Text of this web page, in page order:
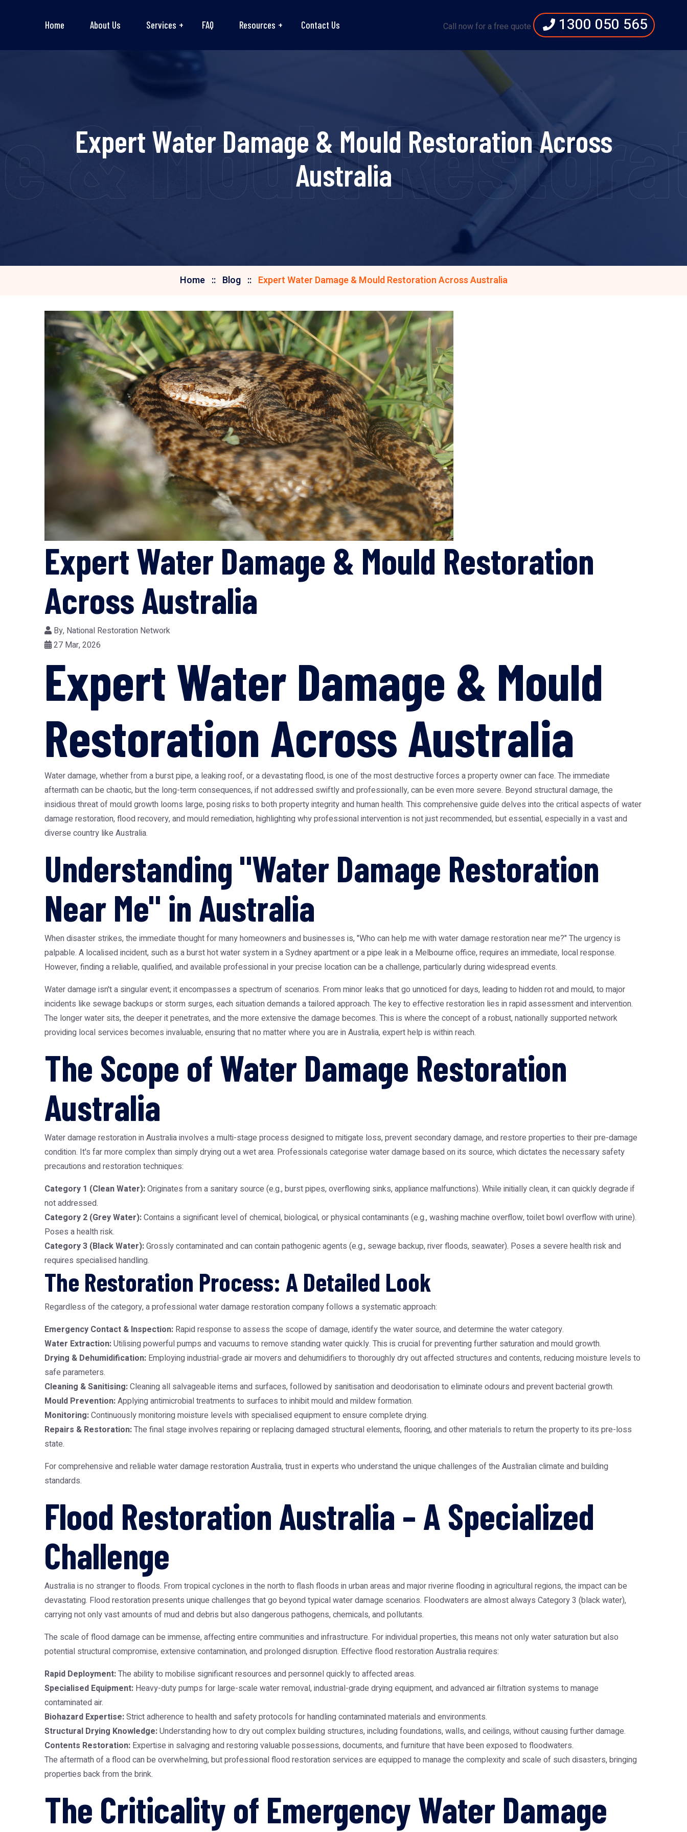
Home About Us Services FAQ Resources Contact Us Call now for a free quote 1300 050 565
Expert Water Damage & Mould Restoration Across
Australia
& Mould
Home Blog Expert Water Damage & Mould Restoration Across Australia
Expert Water Damage & Mould Restoration
Across Australia
By, National Restoration Network
27 Mar, 2026
Expert Water Damage & Mould
Restoration Across Australia
Water damage, whether from a burst pipe, a leaking roof, or a devastating flood, is one of the most destructive forces a property owner can face. The immediate
aftermath can be chaotic, but the long-term consequences, if not addressed swiftly and professionally, can be even more severe. Beyond structural damage, the
insidious threat of mould growth looms large, posing risks to both property integrity and human health. This comprehensive guide delves into the critical aspects of water
damage restoration, flood recovery, and mould remediation, highlighting why professional intervention is not just recommended, but essential, especially in a vast and
diverse country like Australia.
Understanding "Water Damage Restoration
Near Me" in Australia
When disaster strikes, the immediate thought for many homeowners and businesses is, "Who can help me with water damage restoration near me?" The urgency is
palpable. A localised incident, such as a burst hot water system in a Sydney apartment or a pipe leak in a Melbourne office, requires an immediate, local response.
However, finding a reliable, qualified, and available professional in your precise location can be a challenge, particularly during widespread events.
Water damage isn't a singular event; it encompasses a spectrum of scenarios. From minor leaks that go unnoticed for days, leading to hidden rot and mould, to major
incidents like sewage backups or storm surges, each situation demands a tailored approach. The key to effective restoration lies in rapid assessment and intervention.
The longer water sits, the deeper it penetrates, and the more extensive the damage becomes. This is where the concept of a robust, nationally supported network
providing local services becomes invaluable, ensuring that no matter where you are in Australia, expert help is within reach.
The Scope of Water Damage Restoration
Australia
Water damage restoration in Australia involves a multi-stage process designed to mitigate loss, prevent secondary damage, and restore properties to their pre-damage
condition. It's far more complex than simply drying out a wet area. Professionals categorise water damage based on its source, which dictates the necessary safety
precautions and restoration techniques:
Category 1 (Clean Water):Originates from a sanitary source (e.g., burst pipes, overflowing sinks, appliance malfunctions). While initially clean, it can quickly degrade if
not addressed.
Category 2 (Grey Water):Contains a significant level of chemical, biological, or physical contaminants (e.g., washing machine overflow, toilet bowl overflow with urine).
Poses a health risk.
Category 3 (Black Water):Grossly contaminated and can contain pathogenic agents (e.g., sewage backup, river floods, seawater). Poses a severe health risk and
requires specialised handling.
The Restoration Process: A Detailed Look
Regardless of the category, a professional water damage restoration company follows a systematic approach:
Emergency Contact & Inspection: Rapid response to assess the scope of damage, identify the water source, and determine the water category.
Water Extraction:Utilising powerful pumps and vacuums to remove standing water quickly. This is crucial for preventing further saturation and mould growth.
Drying & Dehumidification: Employing industrial-grade air movers and dehumidifiers to thoroughly dry out affected structures and contents, reducing moisture levels to
safe parameters.
Cleaning & Sanitising:Cleaning all salvageable items and surfaces, followed by sanitisation and deodorisation to eliminate odours and prevent bacterial growth.
Mould Prevention:Applying antimicrobial treatments to surfaces to inhibit mould and mildew formation.
Monitoring:Continuously monitoring moisture levels with specialised equipment to ensure complete drying.
Repairs & Restoration:The final stage involves repairing or replacing damaged structural elements, flooring, and other materials to return the property to its pre-loss
state.
For comprehensive and reliable water damage restoration Australia, trust in experts who understand the unique challenges of the Australian climate and building
standards.
Flood Restoration Australia – A Specialized
Challenge
Australia is no stranger to floods. From tropical cyclones in the north to flash floods in urban areas and major riverine flooding in agricultural regions, the impact can be
devastating. Flood restoration presents unique challenges that go beyond typical water damage scenarios. Floodwaters are almost always Category 3 (black water),
carrying not only vast amounts of mud and debris but also dangerous pathogens, chemicals, and pollutants.
The scale of flood damage can be immense, affecting entire communities and infrastructure. For individual properties, this means not only water saturation but also
potential structural compromise, extensive contamination, and prolonged disruption. Effective flood restoration Australia requires:
Rapid Deployment:The ability to mobilise significant resources and personnel quickly to affected areas.
Specialised Equipment: Heavy-duty pumps for large-scale water removal, industrial-grade drying equipment, and advanced air filtration systems to manage
contaminated air.
Biohazard Expertise:Strict adherence to health and safety protocols for handling contaminated materials and environments.
Structural Drying Knowledge:Understanding how to dry out complex building structures, including foundations, walls, and ceilings, without causing further damage.
Contents Restoration: Expertise in salvaging and restoring valuable possessions, documents, and furniture that have been exposed to floodwaters.
The aftermath of a flood can be overwhelming, but professional flood restoration services are equipped to manage the complexity and scale of such disasters, bringing
properties back from the brink.
The Criticality of Emergency Water Damage